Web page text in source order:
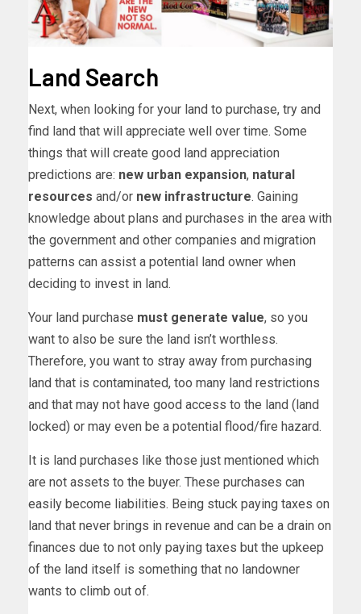
Land Search
Next, when looking for your land to purchase, try and
find land that will appreciate well over time. Some
things that will create good land appreciation
predictions are: new urban expansion, natural
resources and/or new infrastructure. Gaining
knowledge about plans and purchases in the area with
the government and other companies and migration
patterns can assist a potential land owner when
deciding to invest in land.
Your land purchase must generate value, so you
want to also be sure the land isn’t worthless.
Therefore, you want to stray away from purchasing
land that is contaminated, too many land restrictions
and that may not have good access to the land (land
locked) or may even be a potential flood/fire hazard.
It is land purchases like those just mentioned which
are not assets to the buyer. These purchases can
easily become liabilities. Being stuck paying taxes on
land that never brings in revenue and can be a drain on
finances due to not only paying taxes but the upkeep
of the land itself is something that no landowner
wants to climb out of.